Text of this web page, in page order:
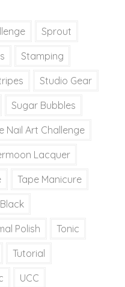
Sprout
Stamping
Studio Gear
Sugar Bubbles
Nail Art Challenge
Lacquer
Tape Manicure
Polish Tonic
Tutorial
UCC